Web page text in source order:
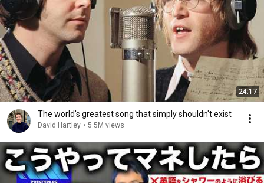
24:17
The world's greatest song that simply shouldn't exist
David Hartley • 5.5M views